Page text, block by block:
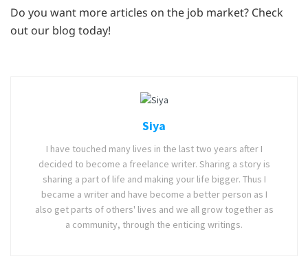
Do you want more articles on the job market? Check
out our blog today!
Siya
I have touched many lives in the last two years after I
decided to become a freelance writer. Sharing a story is
sharing a part of life and making your life bigger. Thus I
became a writer and have become a better person as I
also get parts of others' lives and we all grow together as
a community, through the enticing writings.